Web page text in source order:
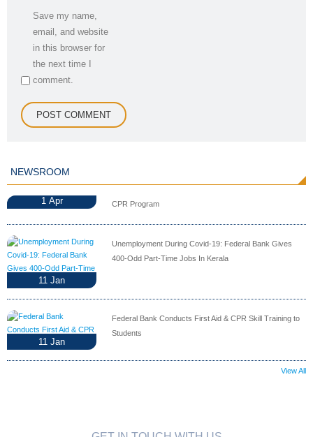
Save my name,
email, and website
in this browser for
the next time I
comment.
NEWSROOM
1 Apr CPR Program
11 Jan
Unemployment During Covid-19: Federal Bank Gives
400-Odd Part-Time Jobs In Kerala
11 Jan
Federal Bank Conducts First Aid & CPR Skill Training to
Students
View All